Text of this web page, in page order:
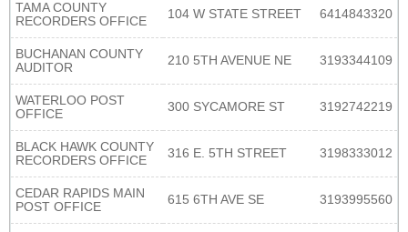
TAMA COUNTY
RECORDERS OFFICE
104 W STATE STREET 6414843320
BUCHANAN COUNTY
AUDITOR
210 5TH AVENUE NE 3193344109
WATERLOO POST
OFFICE
300 SYCAMORE ST 3192742219
BLACK HAWK COUNTY
RECORDERS OFFICE
316 E. 5TH STREET 3198333012
CEDAR RAPIDS MAIN
POST OFFICE
615 6TH AVE SE 3193995560